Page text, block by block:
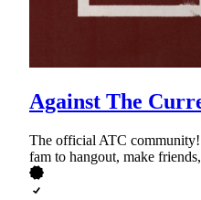
Against The
The official ATC community!
fam to hangout, make